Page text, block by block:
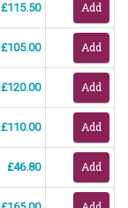
£115.50
£105.00
£120.00
£110.00
£46.80